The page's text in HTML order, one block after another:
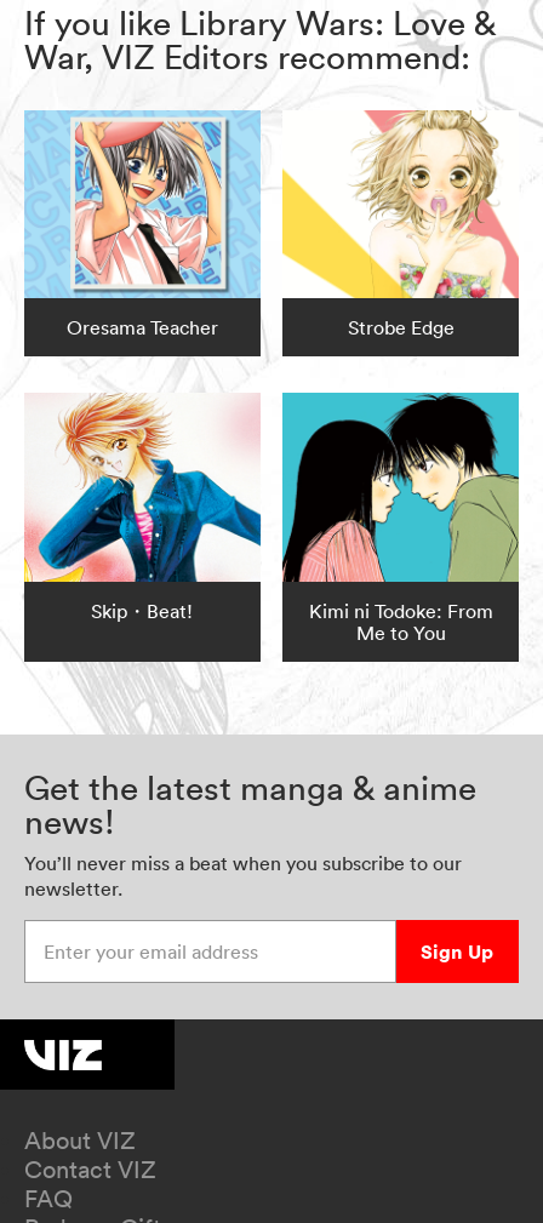
If you like Library Wars: Love &
War, VIZ Editors recommend:
Oresama Teacher Strobe Edge
Skip・Beat!
Kimi ni Todoke: From
Me to You
Get the latest manga & anime
news!
You’ll never miss a beat when you subscribe to our
newsletter.
Sign Up
About VIZ
Contact VIZ
FAQ